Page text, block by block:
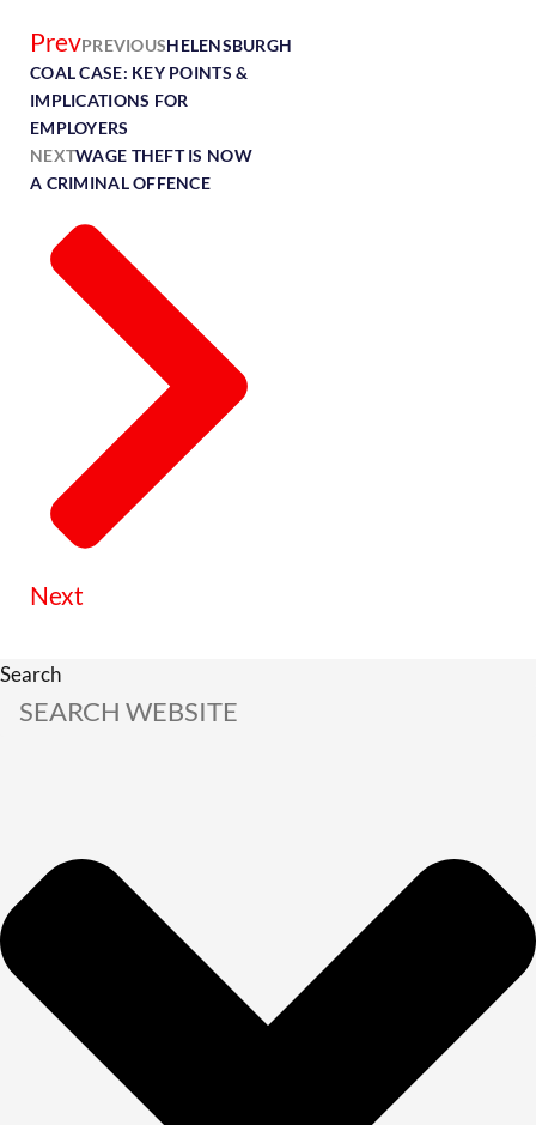
PrevPREVIOUSHELENSBURGH
COAL CASE: KEY POINTS &
IMPLICATIONS FOR
EMPLOYERS
NEXTWAGE THEFT IS NOW
A CRIMINAL OFFENCE
Next
Search